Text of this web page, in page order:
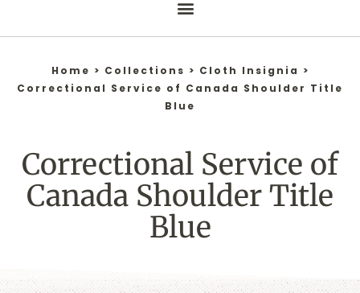
Home > Collections > Cloth Insignia >
Correctional Service of Canada Shoulder Title
Blue
Correctional Service of
Canada Shoulder Title
Blue